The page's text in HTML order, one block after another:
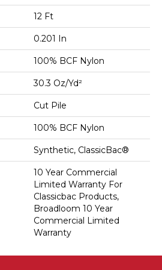
12 Ft
0.201 In
100% BCF Nylon
30.3 Oz/yd²
Cut Pile
100% BCF Nylon
Synthetic, ClassicBac®
10 Year Commercial
Limited Warranty For
Classicbac Products,
Broadloom 10 Year
Commercial Limited
Warranty